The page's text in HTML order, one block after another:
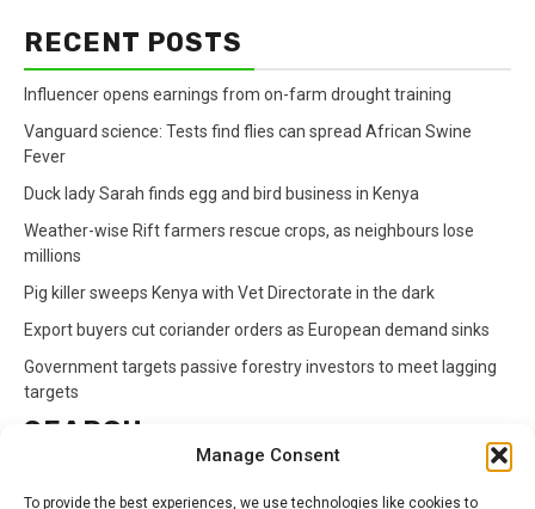
Manage Consent
To provide the best experiences, we use technologies like cookies to
RECENT POSTS
Influencer opens earnings from on-farm drought training
Vanguard science: Tests find flies can spread African Swine
Fever
Duck lady Sarah finds egg and bird business in Kenya
Weather-wise Rift farmers rescue crops, as neighbours lose
millions
Pig killer sweeps Kenya with Vet Directorate in the dark
Export buyers cut coriander orders as European demand sinks
Government targets passive forestry investors to meet lagging
targets
SEARCH